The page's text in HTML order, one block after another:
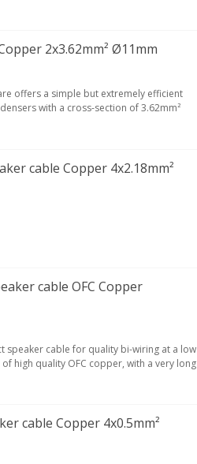
2x3.62mm² Ø11mm
offers a simple but extremely efficient
with a cross-section of 3.62mm²
cable Copper 4x2.18mm²
cable OFC Copper
speaker cable for quality bi-wiring at a low
high quality OFC copper, with a very long
cable Copper 4x0.5mm²